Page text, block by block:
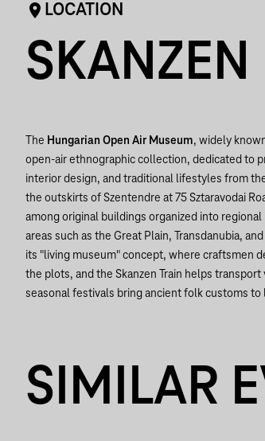
LOCATION
SKANZEN
The Hungarian Open Air Museum, widely
open-air ethnographic collection, dedicated to
interior design, and traditional lifestyles from
the outskirts of Szentendre at 75 Sztaravodai
among original buildings organized into
areas such as the Great Plain, Transdanubia,
its "living museum" concept, where craftsmen
the plots, and the Skanzen Train helps
seasonal festivals bring ancient folk customs to
SIMILAR